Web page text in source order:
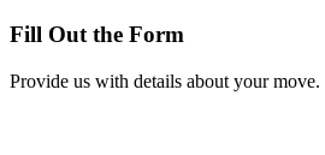
Fill Out the Form
Provide us with details about your move.